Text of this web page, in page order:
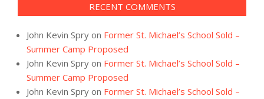
RECENT COMMENTS
John Kevin Spry on Former St. Michael’s School Sold –
Summer Camp Proposed
John Kevin Spry on Former St. Michael’s School Sold –
Summer Camp Proposed
John Kevin Spry on Former St. Michael’s School Sold –